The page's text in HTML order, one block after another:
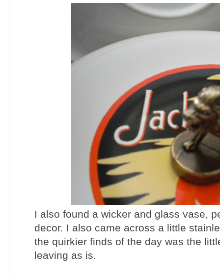
I also found a wicker and glass vase,
decor. I also came across a little
the quirkier finds of the day was the
leaving as is.